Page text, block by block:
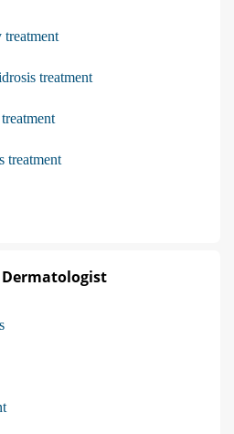
treatment
treatment
Dermatologist